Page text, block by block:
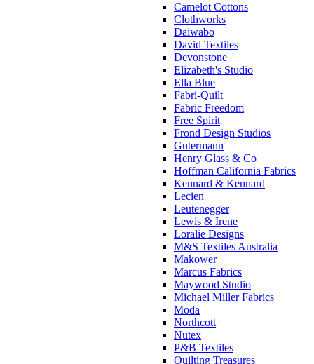
Camelot Cottons
Clothworks
Daiwabo
David Textiles
Devonstone
Elizabeth's Studio
Ella Blue
Fabri-Quilt
Fabric Freedom
Free Spirit
Frond Design Studios
Gutermann
Henry Glass & Co
Hoffman California Fabrics
Kennard & Kennard
Lecien
Leutenegger
Lewis & Irene
Loralie Designs
M&S Textiles Australia
Makower
Marcus Fabrics
Maywood Studio
Michael Miller Fabrics
Moda
Northcott
Nutex
P&B Textiles
Quilting Treasures